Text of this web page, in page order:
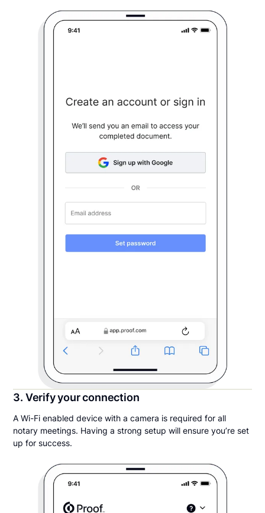
3. Verify your connection
A Wi-Fi enabled device with a camera is required for all
notary meetings. Having a strong setup will ensure you’re set
up for success.